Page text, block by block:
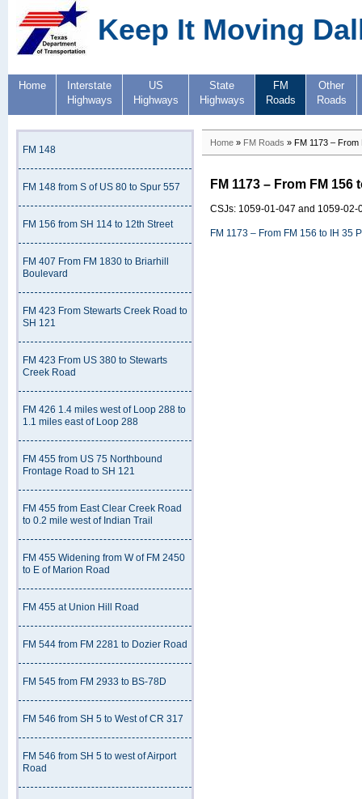
Keep It Moving
Home
Interstate
Highways
US
Highways
State
Highways
FM
Roads
Other
Roads
FM 148
FM 148 from S of US 80 to Spur 557
FM 156 from SH 114 to 12th Street
FM 407 From FM 1830 to Briarhill
Boulevard
FM 423 From Stewarts Creek Road to
SH 121
FM 423 From US 380 to Stewarts
Creek Road
FM 426 1.4 miles west of Loop 288 to
1.1 miles east of Loop 288
FM 455 from US 75 Northbound
Frontage Road to SH 121
FM 455 from East Clear Creek Road
to 0.2 mile west of Indian Trail
FM 455 Widening from W of FM 2450
to E of Marion Road
FM 455 at Union Hill Road
FM 544 from FM 2281 to Dozier Road
FM 545 from FM 2933 to BS-78D
FM 546 from SH 5 to West of CR 317
FM 546 from SH 5 to west of Airport
Road
Home » FM Roads » FM 1173 – From
FM 1173 – From FM 156
CSJs: 1059-01-047 and 1059-02-
FM 1173 – From FM 156 to IH 35